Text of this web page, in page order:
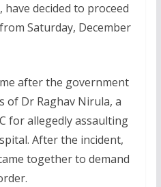
have decided to proceed
Saturday, December
after the government
of Dr Raghav Nirula, a
for allegedly assaulting
After the incident,
together to demand